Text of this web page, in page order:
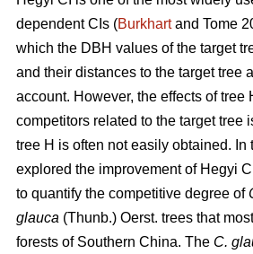
dependent CIs (Burkhartand Tome
which the DBH values of the target
and their distances to the target tree
account. However, the effects of tree
competitors related to the target tree
tree H is often not easily obtained. In
explored the improvement of Hegyi
to quantify the competitive degree of
glauca (Thunb.) Oerst. trees that
forests of Southern China. The C.